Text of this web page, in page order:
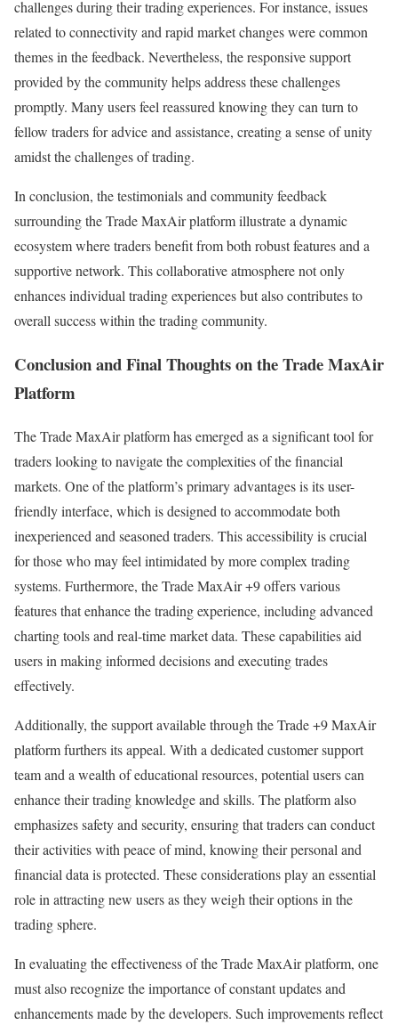
challenges during their trading experiences. For instance, issues
related to connectivity and rapid market changes were common
themes in the feedback. Nevertheless, the responsive support
provided by the community helps address these challenges
promptly. Many users feel reassured knowing they can turn to
fellow traders for advice and assistance, creating a sense of unity
amidst the challenges of trading.
In conclusion, the testimonials and community feedback
surrounding the Trade MaxAir platform illustrate a dynamic
ecosystem where traders benefit from both robust features and a
supportive network. This collaborative atmosphere not only
enhances individual trading experiences but also contributes to
overall success within the trading community.
Conclusion and Final Thoughts on the Trade MaxAir
Platform
The Trade MaxAir platform has emerged as a significant tool for
traders looking to navigate the complexities of the financial
markets. One of the platform’s primary advantages is its user-
friendly interface, which is designed to accommodate both
inexperienced and seasoned traders. This accessibility is crucial
for those who may feel intimidated by more complex trading
systems. Furthermore, the Trade MaxAir +9 offers various
features that enhance the trading experience, including advanced
charting tools and real-time market data. These capabilities aid
users in making informed decisions and executing trades
effectively.
Additionally, the support available through the Trade +9 MaxAir
platform furthers its appeal. With a dedicated customer support
team and a wealth of educational resources, potential users can
enhance their trading knowledge and skills. The platform also
emphasizes safety and security, ensuring that traders can conduct
their activities with peace of mind, knowing their personal and
financial data is protected. These considerations play an essential
role in attracting new users as they weigh their options in the
trading sphere.
In evaluating the effectiveness of the Trade MaxAir platform, one
must also recognize the importance of constant updates and
enhancements made by the developers. Such improvements reflect